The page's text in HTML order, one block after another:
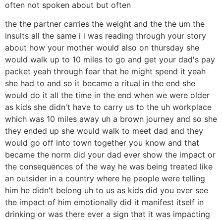
often not spoken about but often
the the partner carries the weight and the the um the
insults all the same i i was reading through your story
about how your mother would also on thursday she
would walk up to 10 miles to go and get your dad's pay
packet yeah through fear that he might spend it yeah
she had to and so it became a ritual in the end she
would do it all the time in the end when we were older
as kids she didn't have to carry us to the uh workplace
which was 10 miles away uh a brown journey and so she
they ended up she would walk to meet dad and they
would go off into town together you know and that
became the norm did your dad ever show the impact or
the consequences of the way he was being treated like
an outsider in a country where he people were telling
him he didn't belong uh to us as kids did you ever see
the impact of him emotionally did it manifest itself in
drinking or was there ever a sign that it was impacting